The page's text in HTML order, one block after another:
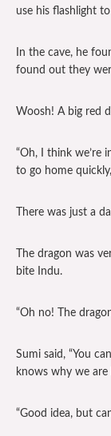
use his flashlight to
In the cave, he
found out they
Woosh! A big red
“Oh, I think we’re
to go home
There was just a
The dragon was
bite Indu.
“Oh no! The
Sumi said, “You
knows why we are
“Good idea, but